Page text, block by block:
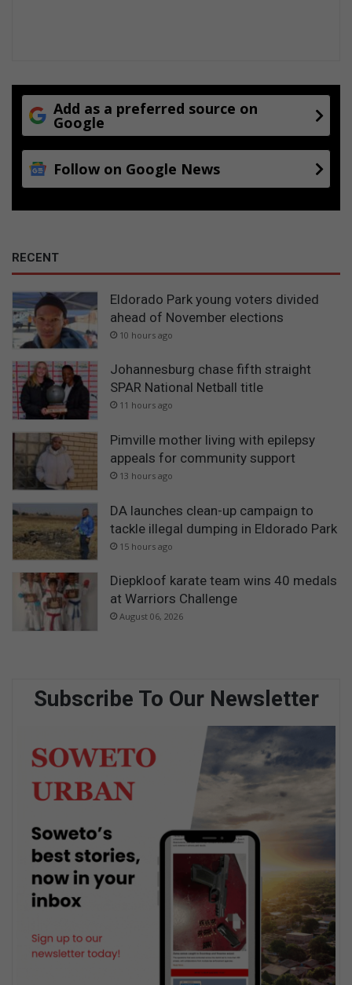
Add as a preferred source on
Google
Follow on Google News
RECENT
Eldorado Park young voters divided
ahead of November elections
10 hours ago
Johannesburg chase fifth straight
SPAR National Netball title
11 hours ago
Pimville mother living with epilepsy
appeals for community support
13 hours ago
DA launches clean-up campaign to
tackle illegal dumping in Eldorado Park
15 hours ago
Diepkloof karate team wins 40 medals
at Warriors Challenge
August 06, 2026
Subscribe To Our Newsletter